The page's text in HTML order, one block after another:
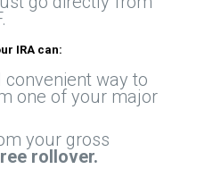
IRA can:
convenient way to
one of your major
your gross
rollover.